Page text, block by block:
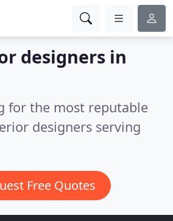
designers in
for the most reputable
designers serving
Free Quotes